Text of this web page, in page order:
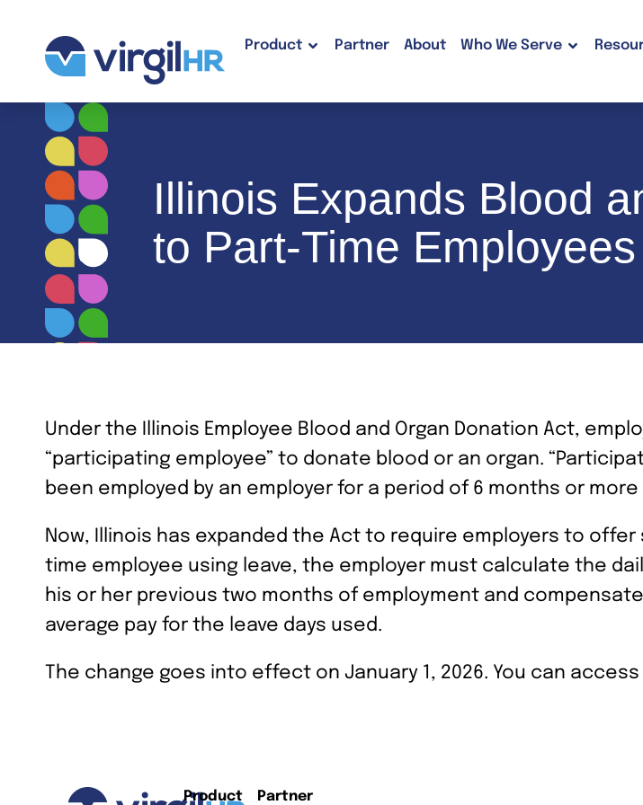
Product Partner About Who We Serve
Illinois Expands Blood
to Part-Time Employees
Under the Illinois Employee Blood and Organ Donation Act,
“participating employee” to donate blood or an organ.
been employed by an employer for a period of 6 months or
Now, Illinois has expanded the Act to require employers to
time employee using leave, the employer must calculate the
his or her previous two months of employment and
average pay for the leave days used.
The change goes into effect on January 1, 2026. You can
Product Partner